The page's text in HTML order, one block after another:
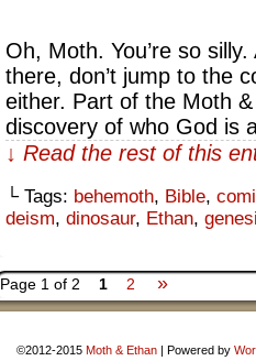
Oh, Moth. You’re so
there, don’t jump to the
either. Part of the Moth
discovery of who God is
↓ Read the rest of this
└ Tags: behemoth, Bible,
deism, dinosaur, Ethan,
Page 1 of 2 1 2 »
©2012-2015 Moth & Ethan | Powered by